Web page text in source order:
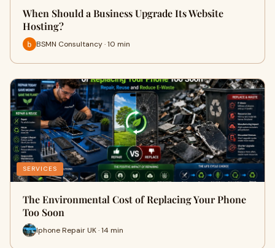
When Should a Business Upgrade Its Website
Hosting?
BSMN Consultancy · 10 min
SERVICES
The Environmental Cost of Replacing Your Phone
Too Soon
Iphone Repair UK · 14 min